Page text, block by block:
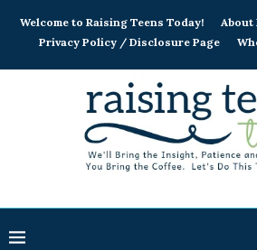
Welcome to Raising Teens Today! About
Privacy Policy / Disclosure Page